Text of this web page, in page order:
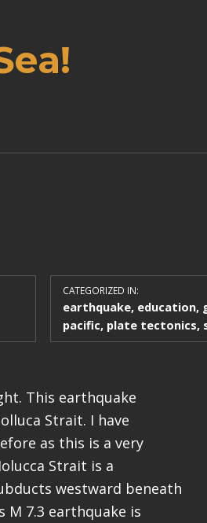
CATEGORIZED IN:
earthquake, education,
pacific, plate tectonics,
This earthquake
Strait. I have
as this is a very
Strait is a
westward beneath
M 7.3 earthquake is